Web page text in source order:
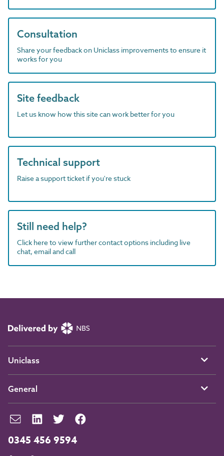
Consultation
Share your feedback on Uniclass improvements to ensure it
works for you
Site feedback
Let us know how this site can work better for you
Technical support
Raise a support ticket if you're stuck
Still need help?
Click here to view further contact options including live
chat, email and call
0345 456 9594
Uniclass
General